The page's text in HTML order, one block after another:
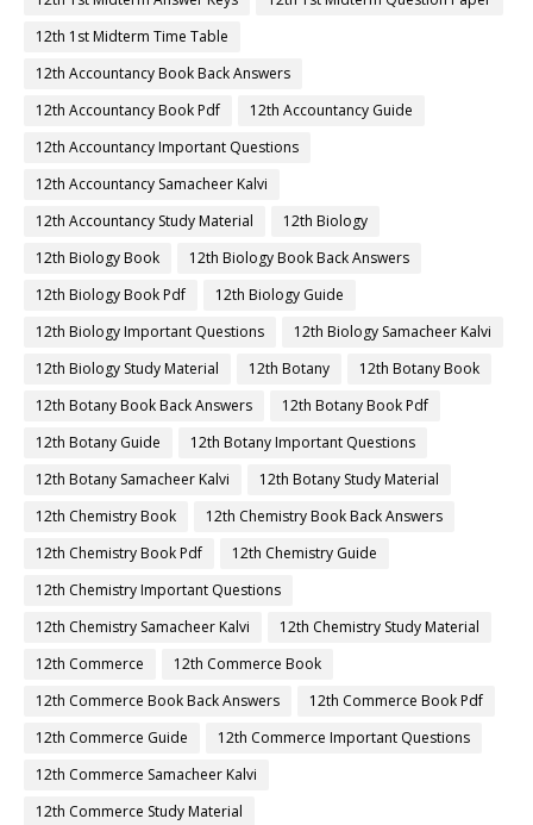
12th 1st Midterm Time Table
12th Accountancy Book Back Answers
12th Accountancy Book Pdf
12th Accountancy Guide
12th Accountancy Important Questions
12th Accountancy Samacheer Kalvi
12th Accountancy Study Material
12th Biology
12th Biology Book
12th Biology Book Back Answers
12th Biology Book Pdf
12th Biology Guide
12th Biology Important Questions
12th Biology Samacheer Kalvi
12th Biology Study Material
12th Botany
12th Botany Book
12th Botany Book Back Answers
12th Botany Book Pdf
12th Botany Guide
12th Botany Important Questions
12th Botany Samacheer Kalvi
12th Botany Study Material
12th Chemistry Book
12th Chemistry Book Back Answers
12th Chemistry Book Pdf
12th Chemistry Guide
12th Chemistry Important Questions
12th Chemistry Samacheer Kalvi
12th Chemistry Study Material
12th Commerce
12th Commerce Book
12th Commerce Book Back Answers
12th Commerce Book Pdf
12th Commerce Guide
12th Commerce Important Questions
12th Commerce Samacheer Kalvi
12th Commerce Study Material